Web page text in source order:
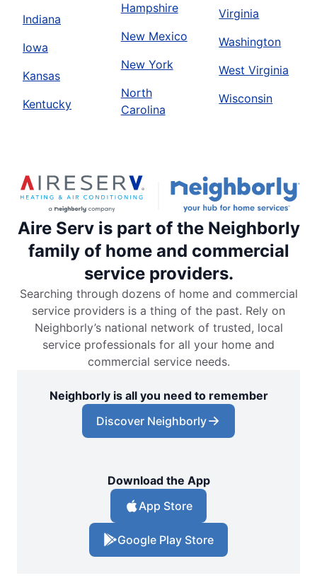
Indiana
Iowa
Kansas
Kentucky
Hampshire
New Mexico
New York
North
Carolina
Virginia
Washington
West Virginia
Wisconsin
Aire Serv is part of the Neighborly
family of home and commercial
service providers.
Searching through dozens of home and commercial
service providers is a thing of the past. Rely on
Neighborly’s national network of trusted, local
service professionals for all your home and
commercial service needs.
Neighborly is all you need to remember
Discover Neighborly
Download the App
App Store
Google Play Store